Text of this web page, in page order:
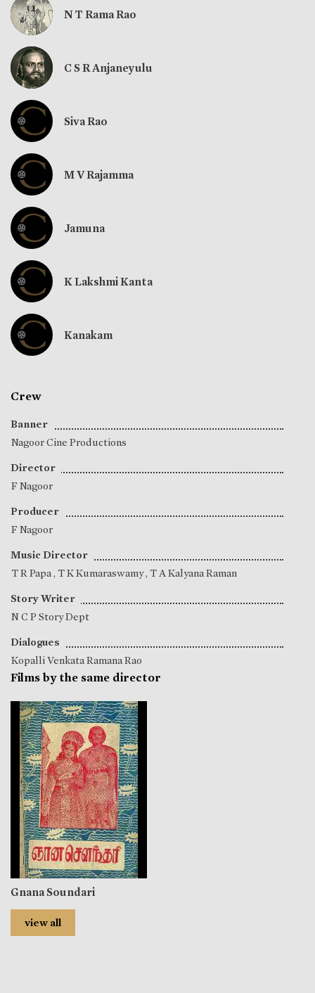
N T Rama Rao
C S R Anjaneyulu
Siva Rao
M V Rajamma
Jamuna
K Lakshmi Kanta
Kanakam
Crew
Banner
Nagoor Cine Productions
Director
F Nagoor
Producer
F Nagoor
Music Director
T R Papa, T K Kumaraswamy, T A Kalyana Raman
Story Writer
N C P Story Dept
Dialogues
Kopalli Venkata Ramana Rao
Films by the same director
Gnana Soundari
view all